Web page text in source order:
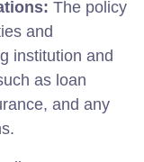
The policy
and
institution and
as loan
and any